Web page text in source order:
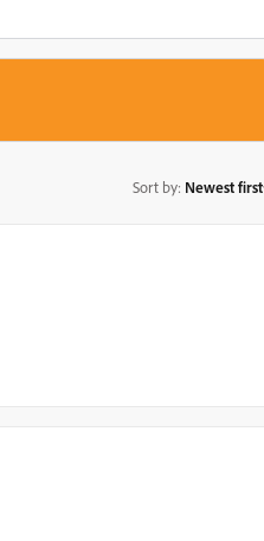
Sort by: Newest first